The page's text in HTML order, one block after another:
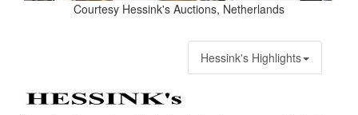
Courtesy Hessink's Auctions, Netherlands
Hessink's Highlights